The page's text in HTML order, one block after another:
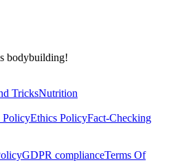
bodybuilding!
TricksNutrition
PolicyEthics PolicyFact-Checking
GDPR complianceTerms Of